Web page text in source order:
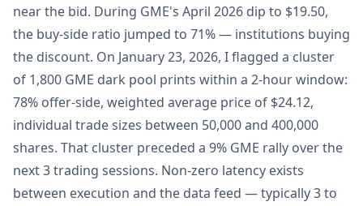
near the bid. During GME's April 2026 dip to $19.50,
the buy-side ratio jumped to 71% — institutions buying
the discount. On January 23, 2026, I flagged a cluster
of 1,800 GME dark pool prints within a 2-hour window:
78% offer-side, weighted average price of $24.12,
individual trade sizes between 50,000 and 400,000
shares. That cluster preceded a 9% GME rally over the
next 3 trading sessions. Non-zero latency exists
between execution and the data feed — typically 3 to